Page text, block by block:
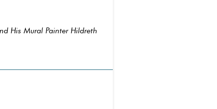
His Mural Painter Hildreth